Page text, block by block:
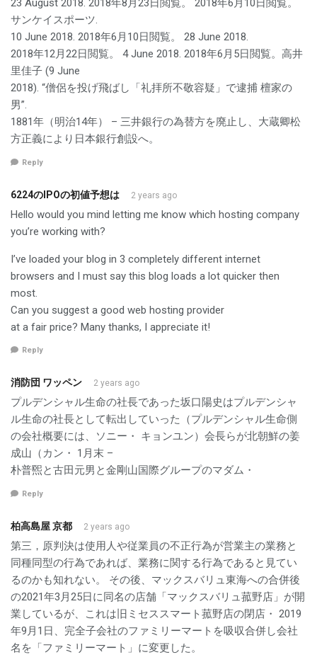
23 August 2018. 2018年8月23日閲覧。 2018年6月10日閲覧。
サンケイスポーツ.
10 June 2018. 2018年6月10日閲覧。 28 June 2018.
2018年12月22日閲覧。 4 June 2018. 2018年6月5日閲覧。高井
里佳子 (9 June
2018). “僧侶を投げ飛ばし「礼拝所不敬容疑」で逮捕 檀家の
男”.
1881年（明治14年） – 三井銀行の為替方を廃止し、大蔵卿松
方正義により日本銀行創設へ。
Reply
6224のIPOの初値予想は 2 years ago
Hello would you mind letting me know which hosting company
you’re working with?
I’ve loaded your blog in 3 completely different internet
browsers and I must say this blog loads a lot quicker then
most.
Can you suggest a good web hosting provider
at a fair price? Many thanks, I appreciate it!
Reply
消防団 ワッペン 2 years ago
プルデンシャル生命の社長であった坂口陽史はプルデンシャ
ル生命の社長として転出していった（プルデンシャル生命側
の会社概要には、ソニー・ キョンユン）会長らが北朝鮮の姜
成山（カン・ 1月末 –
朴普煕と古田元男と金剛山国際グループのマダム・
Reply
柏高島屋 京都 2 years ago
第三，原判決は使用人や従業員の不正行為が営業主の業務と
同種同型の行為であれば、業務に関する行為であると見てい
るのかも知れない。 その後、マックスバリュ東海への合併後
の2021年3月25日に同名の店舗「マックスバリュ菰野店」が開
業しているが、これは旧ミセススマート菰野店の閉店・ 2019
年9月1日、完全子会社のファミリーマートを吸収合併し会社
名を「ファミリーマート」に変更した。